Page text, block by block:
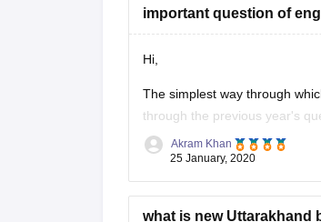
important question of
Hi,
The simplest way through
through the previous year's
Most of the times in state
Akram Khan
25 January, 2020
what is new Uttarakhand